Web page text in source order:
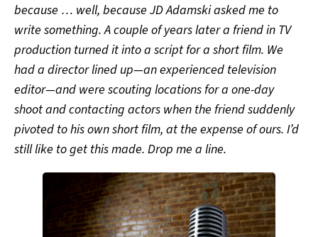
because … well, because JD Adamski asked me to
write something. A couple of years later a friend in TV
production turned it into a script for a short film. We
had a director lined up—an experienced television
editor—and were scouting locations for a one-day
shoot and contacting actors when the friend suddenly
pivoted to his own short film, at the expense of ours. I’d
still like to get this made. Drop me a line.